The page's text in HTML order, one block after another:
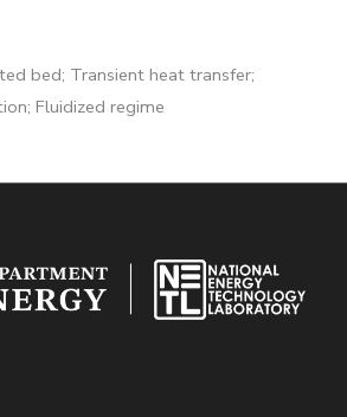
bed; Transient heat transfer;
Fluidized regime